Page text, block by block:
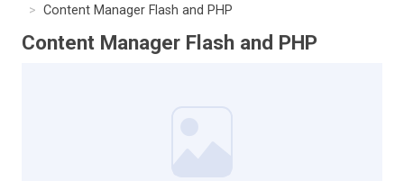
Content Manager Flash and PHP
Content Manager Flash and PHP